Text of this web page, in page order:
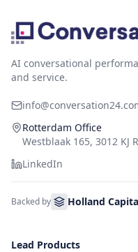
AI conversational
and service.
Rotterdam Office
Westblaak 165, 3012 KJ
LinkedIn
Backed by Holland
Lead Products